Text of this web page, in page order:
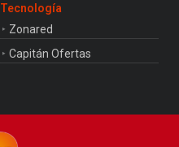
Tecnología
Zonared
Capitán Ofertas